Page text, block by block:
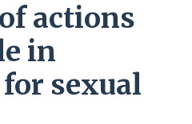
actions
in
sexual